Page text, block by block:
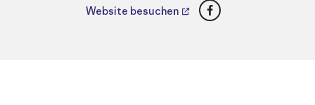
Website besuchen Facebook